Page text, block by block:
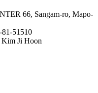
66, Sangam-ro, Mapo-
81-51510
Kim Ji Hoon